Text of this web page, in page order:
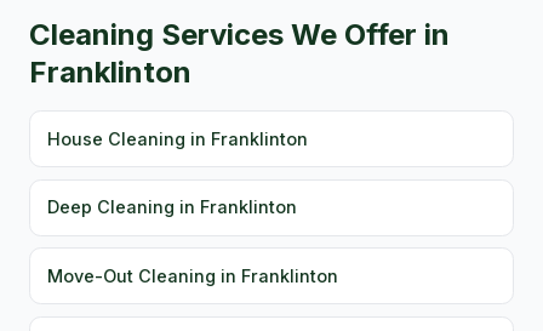
Cleaning Services We Offer in
Franklinton
House Cleaning in Franklinton
Deep Cleaning in Franklinton
Move-Out Cleaning in Franklinton